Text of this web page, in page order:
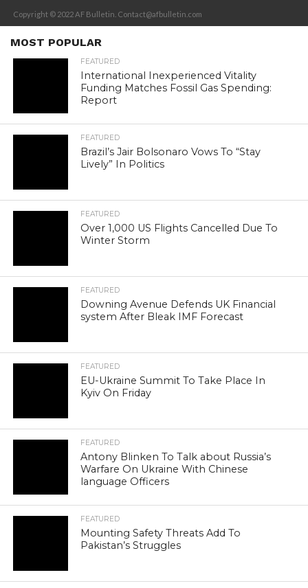
Copyright © 2022 AF Bulletin. Contact@afbulletin.com
MOST POPULAR
FEATURED
International Inexperienced Vitality
Funding Matches Fossil Gas Spending:
Report
FEATURED
Brazil’s Jair Bolsonaro Vows To “Stay
Lively” In Politics
FEATURED
Over 1,000 US Flights Cancelled Due To
Winter Storm
FEATURED
Downing Avenue Defends UK Financial
system After Bleak IMF Forecast
FEATURED
EU-Ukraine Summit To Take Place In
Kyiv On Friday
FEATURED
Antony Blinken To Talk about Russia’s
Warfare On Ukraine With Chinese
language Officers
FEATURED
Mounting Safety Threats Add To
Pakistan’s Struggles